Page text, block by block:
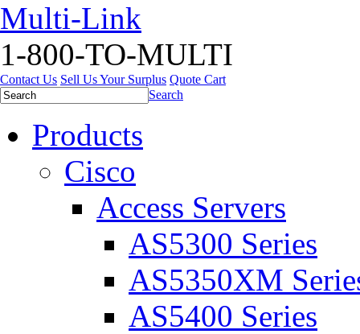
Multi-Link
1-800-TO-MULTI
Contact Us Sell Us Your Surplus Quote Cart
Search
Products
Cisco
Access Servers
AS5300 Series
AS5350XM
AS5400 Series